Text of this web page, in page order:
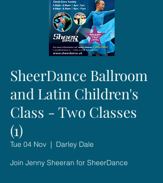
SheerDance Ballroom
and Latin Children's
Class - Two Classes
(1)
Tue 04 Nov
  |
Darley Dale
Join Jenny Sheeran for SheerDance